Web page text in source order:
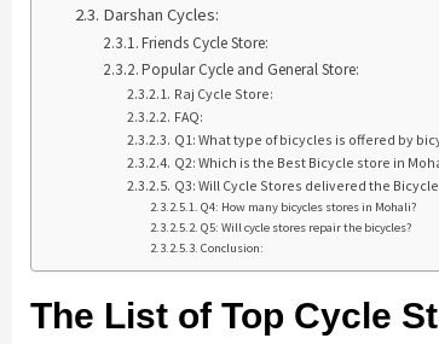
Darshan Cycles:
Friends Cycle Store:
Popular Cycle and General Store:
Raj Cycle Store:
FAQ:
Q1: What type of bicycles is offered by
Q2: Which is the Best Bicycle store in
Q3: Will Cycle Stores delivered the
Q4: How many bicycles stores in Mohali?
Q5: Will cycle stores repair the bicycles?
Conclusion:
The List of Top Cycle